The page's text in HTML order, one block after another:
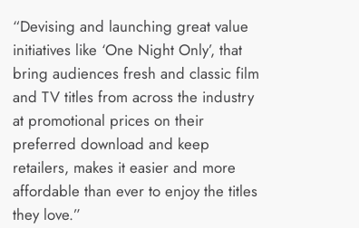
“Devising and launching great value
initiatives like ‘One Night Only’, that
bring audiences fresh and classic film
and TV titles from across the industry
at promotional prices on their
preferred download and keep
retailers, makes it easier and more
affordable than ever to enjoy the titles
they love.”